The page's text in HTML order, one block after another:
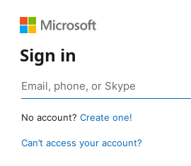
Sign in
No account? Create one!
Can’t access your account?